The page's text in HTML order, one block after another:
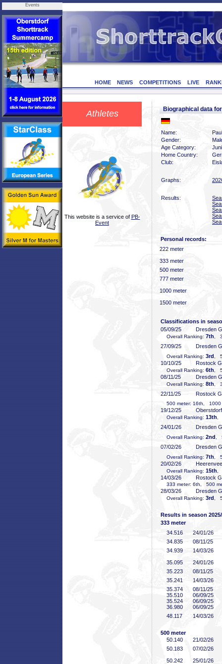
Events
HOME NEWS COMPETITIONS LIVE
Athletes
This website is a service of PB-
Event
Biographical data
Name:
Gender:
Age Category:
Home Country:
Club:
Graphs:
Results:
Personal records:
222 meter
333 meter
500 meter
777 meter
1000 meter
1500 meter
Classifications in
05/09/25
Dresden
Overall Ranking: 7th ,
27/09/25 Dresden
Overall Ranking: 3rd ,
10/10/25 Rostock
Overall Ranking: 6th ,
08/11/25 Dresden
Overall Ranking: 8th ,
22/11/25 Rostock
500 meter: 16th, 1000
19/12/25
Overall Ranking: 13th
24/01/26 Dresden
Overall Ranking: 2nd ,
07/02/26 Dresden
Overall Ranking: 7th ,
20/02/26
Overall Ranking: 15th
14/03/26 Rostock
333 meter: 6th, 500
28/03/26 Dresden
Overall Ranking: 3rd ,
Results in season
333 meter
34 .516
24/01/26
34 .835
08/11/25
34 .939
14/03/26
35 .095
24/01/26
35 .223
08/11/25
35 .241
14/03/26
35 .374
08/11/25
35 .510
06/09/25
35 .524
06/09/25
36 .980
06/09/25
48 .117 14/03/26
500 meter
50 .140
21/02/26
50 .183
07/02/26
50 .242
25/01/26